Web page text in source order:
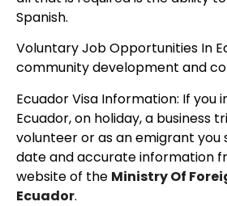
Spanish.
Voluntary Job Opportunities In
community development and
Ecuador Visa Information: If you
Ecuador, on holiday, a business
volunteer or as an emigrant you
date and accurate information
website of the Ministry Of
Ecuador.